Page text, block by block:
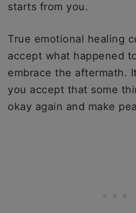
starts from you.
True emotional healing
accept what happened
embrace the aftermath.
you accept that some
okay again and make